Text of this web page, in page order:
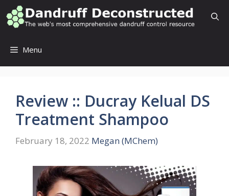
Skip
to
content
Menu
Review :: Ducray Kelual DS
Treatment Shampoo
February 18, 2022 Megan (MChem)